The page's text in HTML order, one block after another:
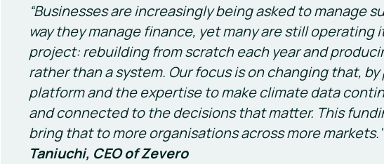
“Businesses are increasingly being asked to manage
way they manage finance, yet many are still operating
project: rebuilding from scratch each year and
rather than a system. Our focus is on changing that,
platform and the expertise to make climate data
and connected to the decisions that matter. This
bring that to more organisations across more
Taniuchi, CEO of Zevero